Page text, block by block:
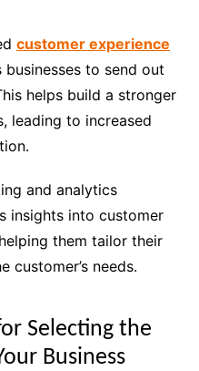
customer experience
to send out
helps build a stronger
leading to increased
and analytics
insights into customer
them tailor their
customer’s needs.
Selecting the
Business